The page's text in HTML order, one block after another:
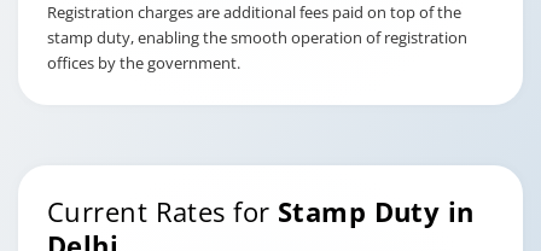
Registration charges are additional fees paid on top of the
stamp duty, enabling the smooth operation of registration
offices by the government.
Current Rates for Stamp Duty in